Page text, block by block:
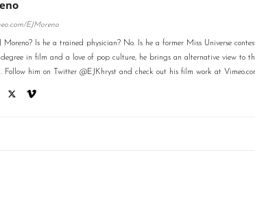
EJMoreno
Moreno? Is he a trained physician? No. Is he a former Miss Universe
degree in film and a love of pop culture, he brings an alternative view to
Follow him on Twitter @EJKhryst and check out his film work at